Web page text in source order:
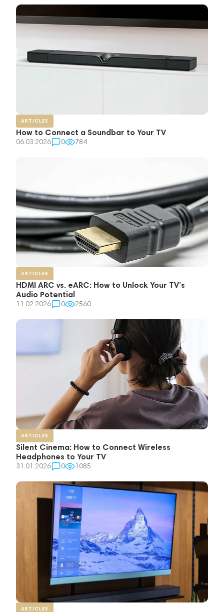
ARTICLES
How to Connect a Soundbar to Your TV
06.03.2026 0 784
ARTICLES
HDMI ARC vs. eARC: How to Unlock Your TV’s
Audio Potential
11.02.2026 0 2560
ARTICLES
Silent Cinema: How to Connect Wireless
Headphones to Your TV
31.01.2026 0 1085
ARTICLES